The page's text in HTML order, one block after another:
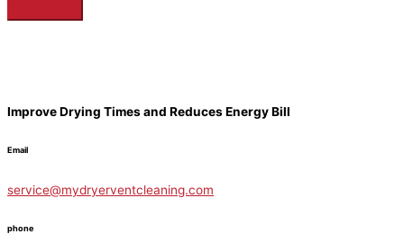
Improve Drying Times and Reduces Energy Bill
Email
service@mydryerventcleaning.com
phone